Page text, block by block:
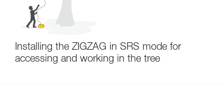
Installing the ZIGZAG in SRS mode for
accessing and working in the tree